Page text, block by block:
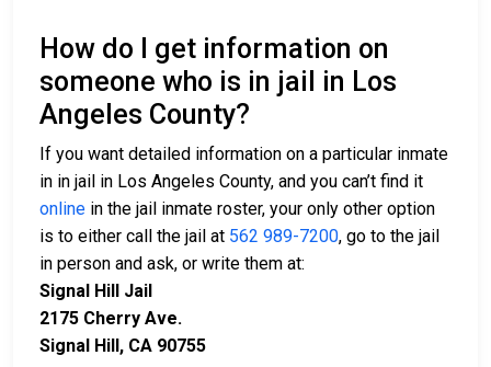
How do I get information on
someone who is in jail in Los
Angeles County?
If you want detailed information on a particular inmate
in in jail in Los Angeles County, and you can’t find it
online in the jail inmate roster, your only other option
is to either call the jail at 562 989-7200, go to the jail
in person and ask, or write them at:
Signal Hill Jail
2175 Cherry Ave.
Signal Hill, CA 90755